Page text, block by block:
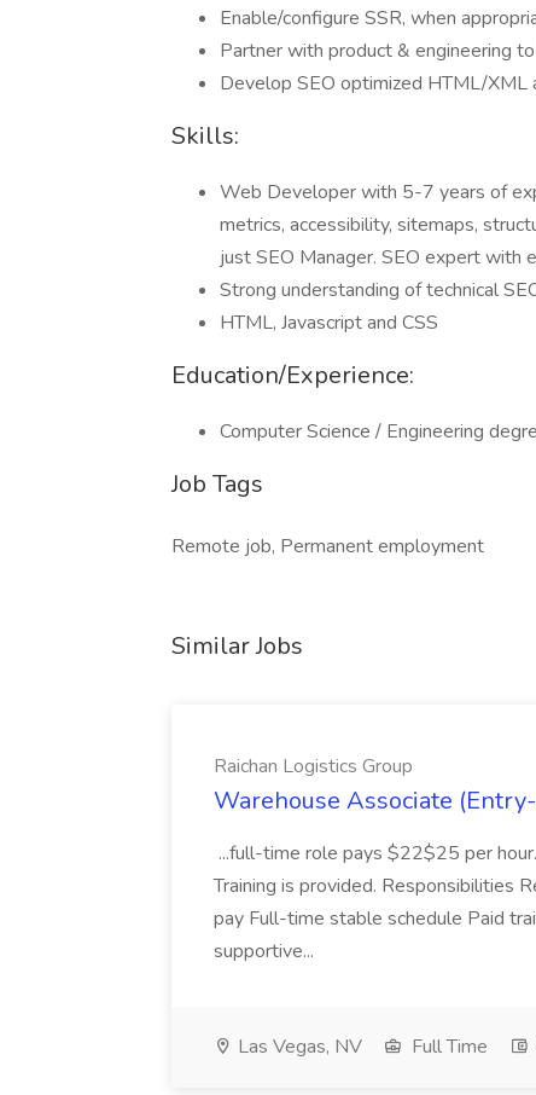
Enable/configure SSR, when
Partner with product & engineering
Develop SEO optimized HTML/XML
Skills:
Web Developer with 5-7 years of
metrics, accessibility, sitemaps,
just SEO Manager. SEO expert with
Strong understanding of technical
HTML, Javascript and CSS
Education/Experience:
Computer Science / Engineering
Job Tags
Remote job, Permanent employment
Similar Jobs
Raichan Logistics Group
Warehouse Associate
...full-time role pays $22$25 per
Training is provided. Responsibilities
pay Full-time stable schedule Paid
supportive...
Las Vegas, NV Full Time